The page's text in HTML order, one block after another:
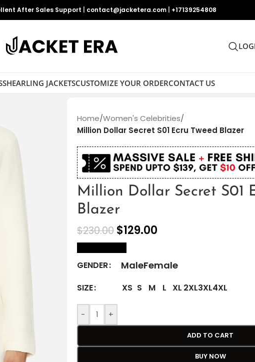
After Sales Support contact@jacketera.com +17139254808
SHEARLING JACKETSCUSTOMIZE YOUR ORDERCONTACT US
Home/Women's Celebrities/
Million Dollar Secret S01 Ecru Tweed Blazer
Million Dollar Secret S01
Blazer
$230.00 $129.00
GENDER MaleFemale
SIZE XS S M L XL 2XL3XL4XL
- +
ADD TO CART
BUY NOW